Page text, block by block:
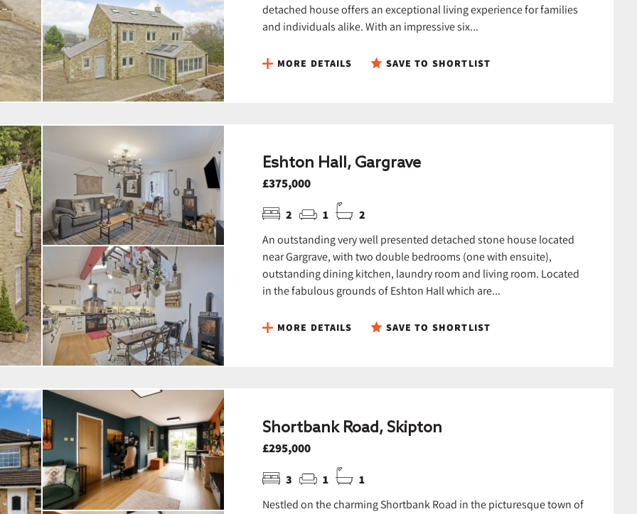
detached house offers an exceptional living experience for families
and individuals alike. With an impressive six...
MORE DETAILS SAVE TO SHORTLIST
Eshton Hall, Gargrave
£375,000
2 1 2
An outstanding very well presented detached stone house located
near Gargrave, with two double bedrooms (one with ensuite),
outstanding dining kitchen, laundry room and living room. Located
in the fabulous grounds of Eshton Hall which are...
MORE DETAILS SAVE TO SHORTLIST
Shortbank Road, Skipton
£295,000
3 1 1
Nestled on the charming Shortbank Road in the picturesque town of